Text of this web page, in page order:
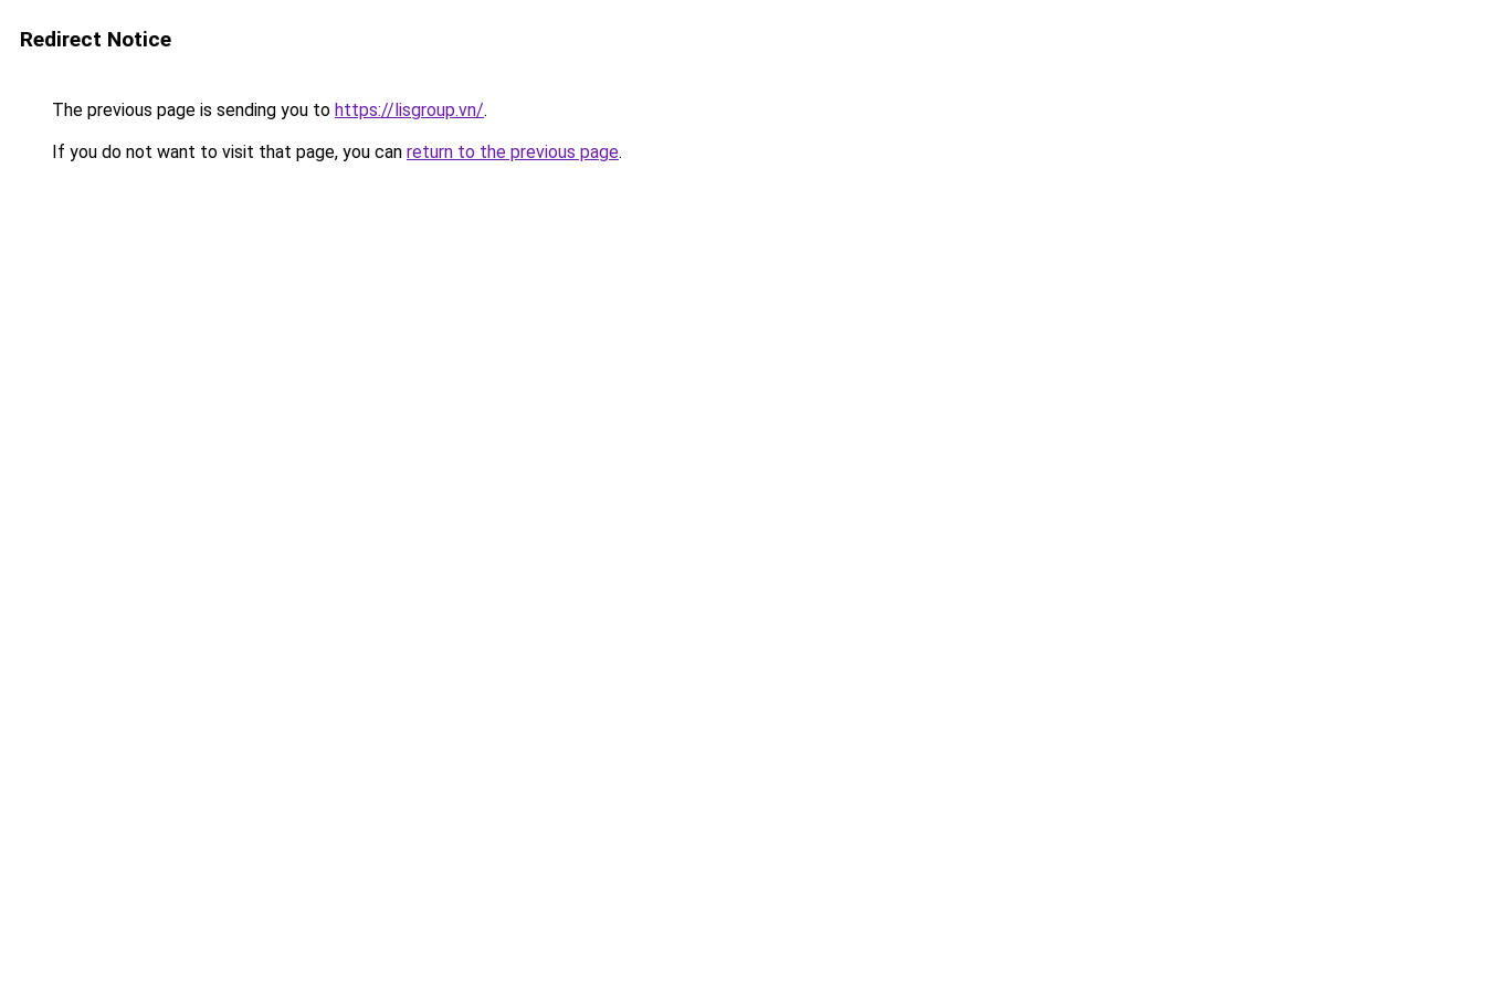
Redirect Notice
The previous page is sending you to https://lisgroup.vn/.
If you do not want to visit that page, you can return to the previous page.